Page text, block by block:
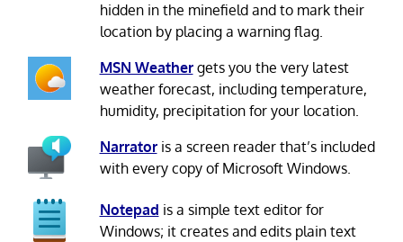
hidden in the minefield and to mark their
location by placing a warning flag.
MSN Weathergets you the very latest
weather forecast, including temperature,
humidity, precipitation for your location.
Narratoris a screen reader that’s included
with every copy of Microsoft Windows.
Notepad is a simple text editor for
Windows; it creates and edits plain text